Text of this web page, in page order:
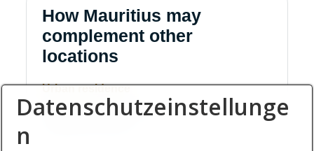
How Mauritius may
complement other
locations
Urban residence
A primary base near business, schools and
Datenschutzeinstellunge
n